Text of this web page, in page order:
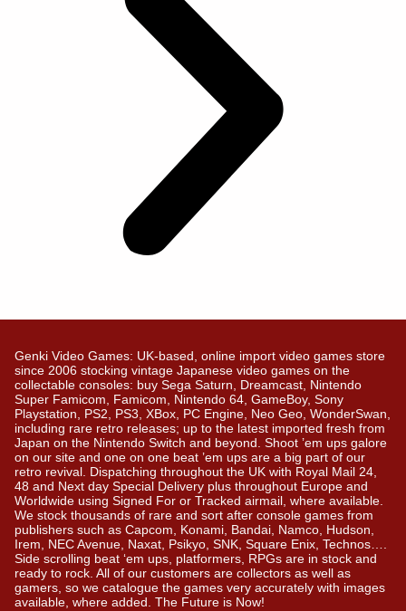
Genki Video Games: UK-based, online import video games store
since 2006 stocking vintage Japanese video games on the
collectable consoles: buy Sega Saturn, Dreamcast, Nintendo
Super Famicom, Famicom, Nintendo 64, GameBoy, Sony
Playstation, PS2, PS3, XBox, PC Engine, Neo Geo, WonderSwan,
including rare retro releases; up to the latest imported fresh from
Japan on the Nintendo Switch and beyond. Shoot ’em ups galore
on our site and one on one beat ’em ups are a big part of our
retro revival. Dispatching throughout the UK with Royal Mail 24,
48 and Next day Special Delivery plus throughout Europe and
Worldwide using Signed For or Tracked airmail, where available.
We stock thousands of rare and sort after console games from
publishers such as Capcom, Konami, Bandai, Namco, Hudson,
Irem, NEC Avenue, Naxat, Psikyo, SNK, Square Enix, Technos….
Side scrolling beat ‘em ups, platformers, RPGs are in stock and
ready to rock. All of our customers are collectors as well as
gamers, so we catalogue the games very accurately with images
available, where added. The Future is Now!